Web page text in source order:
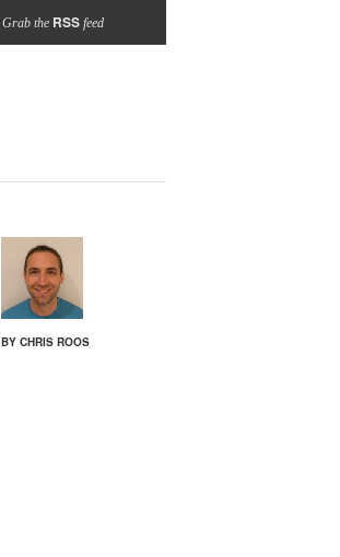
Grab the RSSfeed
BY CHRIS ROOS